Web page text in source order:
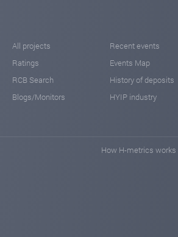
All projects
Ratings
RCB Search
Blogs/Monitors
Recent events
Events Map
History of deposits
HYIP industry
How H-metrics works